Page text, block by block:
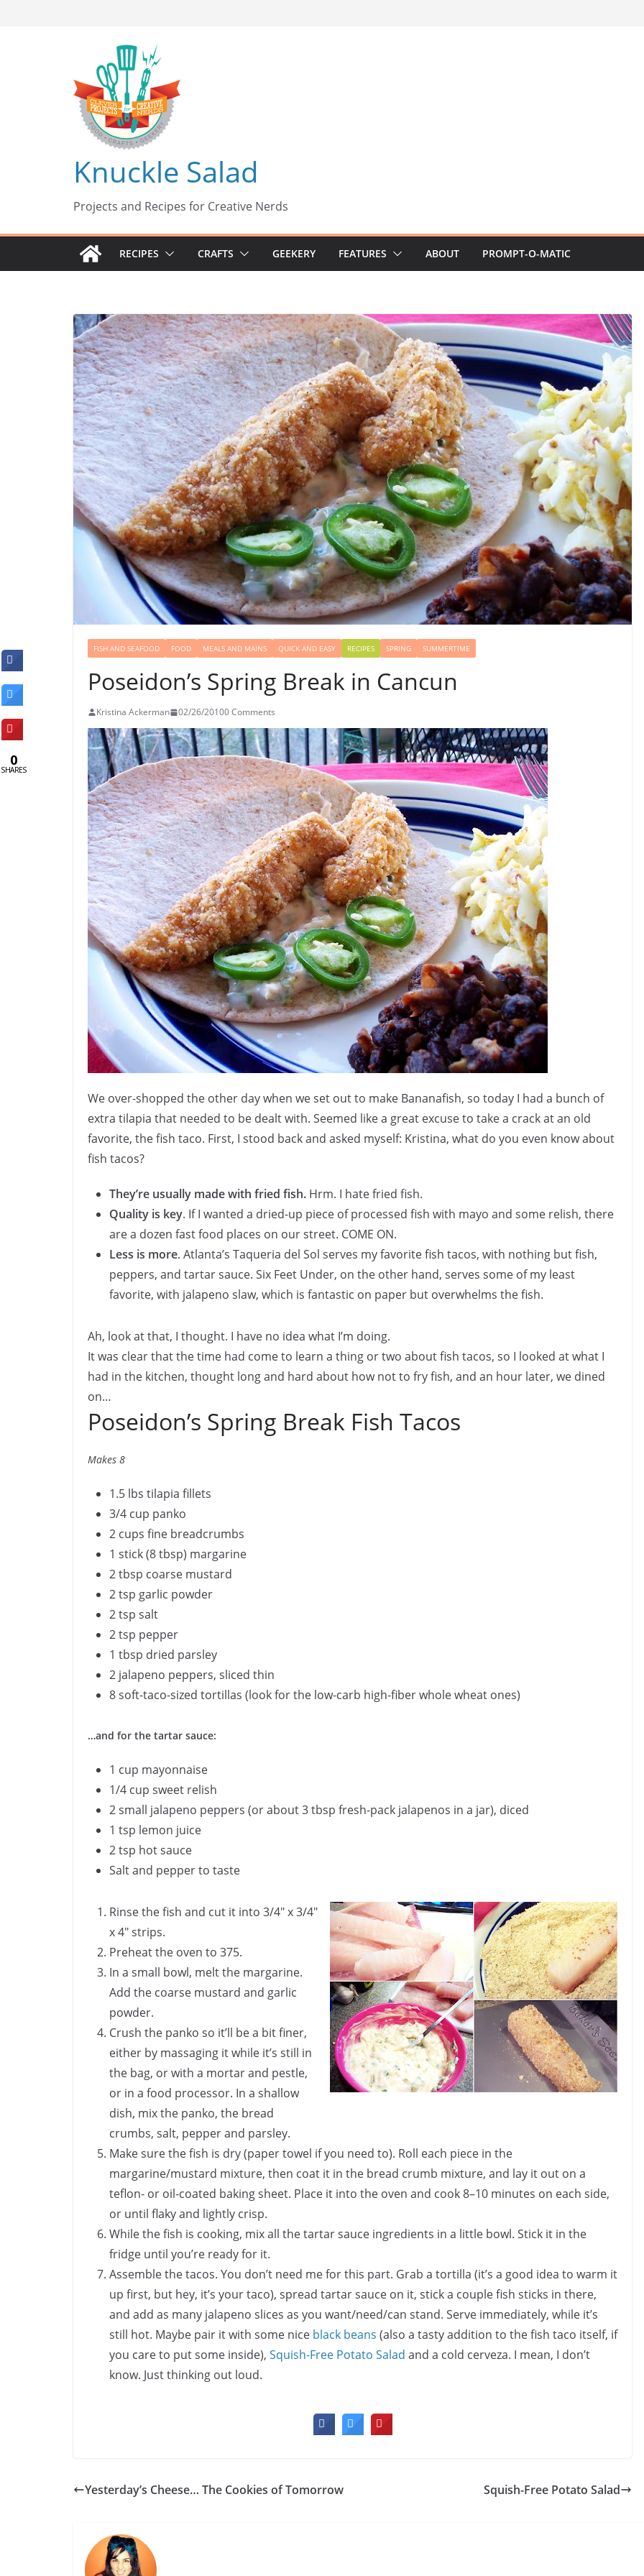
Knuckle Salad
Projects and Recipes for Creative Nerds
RECIPES CRAFTS GEEKERY FEATURES ABOUT PROMPT-O-MATIC
FISH AND SEAFOOD FOOD MEALS AND MAINS QUICK AND EASY RECIPES SPRING SUMMERTIME
Poseidon’s Spring Break in Cancun
Kristina Ackerman 02/26/20100 Comments
We over-shopped the other day when we set out to make Bananafish, so today I had a bunch of
extra tilapia that needed to be dealt with. Seemed like a great excuse to take a crack at an old
favorite, the fish taco. First, I stood back and asked myself: Kristina, what do you even know about
fish tacos?
They’re usually made with fried fish. Hrm. I hate fried fish.
Quality is key. If I wanted a dried-up piece of processed fish with mayo and some relish, there
are a dozen fast food places on our street. COME ON.
Less is more. Atlanta’s Taqueria del Sol serves my favorite fish tacos, with nothing but fish,
peppers, and tartar sauce. Six Feet Under, on the other hand, serves some of my least
favorite, with jalapeno slaw, which is fantastic on paper but overwhelms the fish.
Ah, look at that, I thought. I have no idea what I’m doing.
It was clear that the time had come to learn a thing or two about fish tacos, so I looked at what I
had in the kitchen, thought long and hard about how not to fry fish, and an hour later, we dined
on…
Poseidon’s Spring Break Fish Tacos
Makes 8
1.5 lbs tilapia fillets
3/4 cup panko
2 cups fine breadcrumbs
1 stick (8 tbsp) margarine
2 tbsp coarse mustard
2 tsp garlic powder
2 tsp salt
2 tsp pepper
1 tbsp dried parsley
2 jalapeno peppers, sliced thin
8 soft-taco-sized tortillas (look for the low-carb high-fiber whole wheat ones)
…and for the tartar sauce:
1 cup mayonnaise
1/4 cup sweet relish
2 small jalapeno peppers (or about 3 tbsp fresh-pack jalapenos in a jar), diced
1 tsp lemon juice
2 tsp hot sauce
Salt and pepper to taste
Rinse the fish and cut it into 3/4″ x 3/4″
x 4″ strips.
Preheat the oven to 375.
In a small bowl, melt the margarine.
Add the coarse mustard and garlic
powder.
Crush the panko so it’ll be a bit finer,
either by massaging it while it’s still in
the bag, or with a mortar and pestle,
or in a food processor. In a shallow
dish, mix the panko, the bread
crumbs, salt, pepper and parsley.
Make sure the fish is dry (paper towel if you need to). Roll each piece in the
margarine/mustard mixture, then coat it in the bread crumb mixture, and lay it out on a
teflon- or oil-coated baking sheet. Place it into the oven and cook 8–10 minutes on each side,
or until flaky and lightly crisp.
While the fish is cooking, mix all the tartar sauce ingredients in a little bowl. Stick it in the
fridge until you’re ready for it.
Assemble the tacos. You don’t need me for this part. Grab a tortilla (it’s a good idea to warm it
up first, but hey, it’s your taco), spread tartar sauce on it, stick a couple fish sticks in there,
and add as many jalapeno slices as you want/need/can stand. Serve immediately, while it’s
still hot. Maybe pair it with some nice black beans (also a tasty addition to the fish taco itself, if
you care to put some inside), Squish-Free Potato Salad and a cold cerveza. I mean, I don’t
know. Just thinking out loud.
Yesterday’s Cheese… The Cookies of Tomorrow Squish-Free Potato Salad
0
SHARES